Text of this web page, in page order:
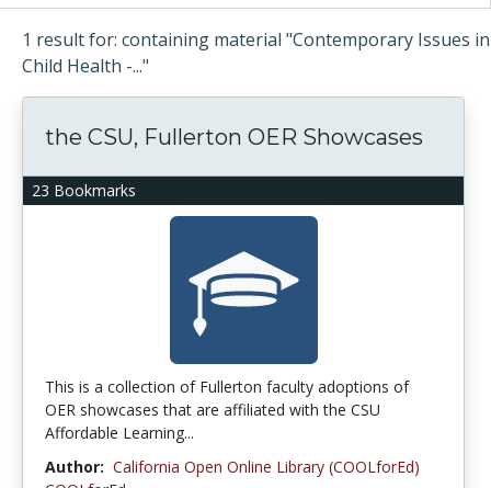
1 result for: containing material "Contemporary Issues in
Child Health -..."
23 Bookmarks
the CSU, Fullerton OER Showcases
This is a collection of Fullerton faculty adoptions of
OER showcases that are affiliated with the CSU
Affordable Learning...
Author: California Open Online Library (COOLforEd)